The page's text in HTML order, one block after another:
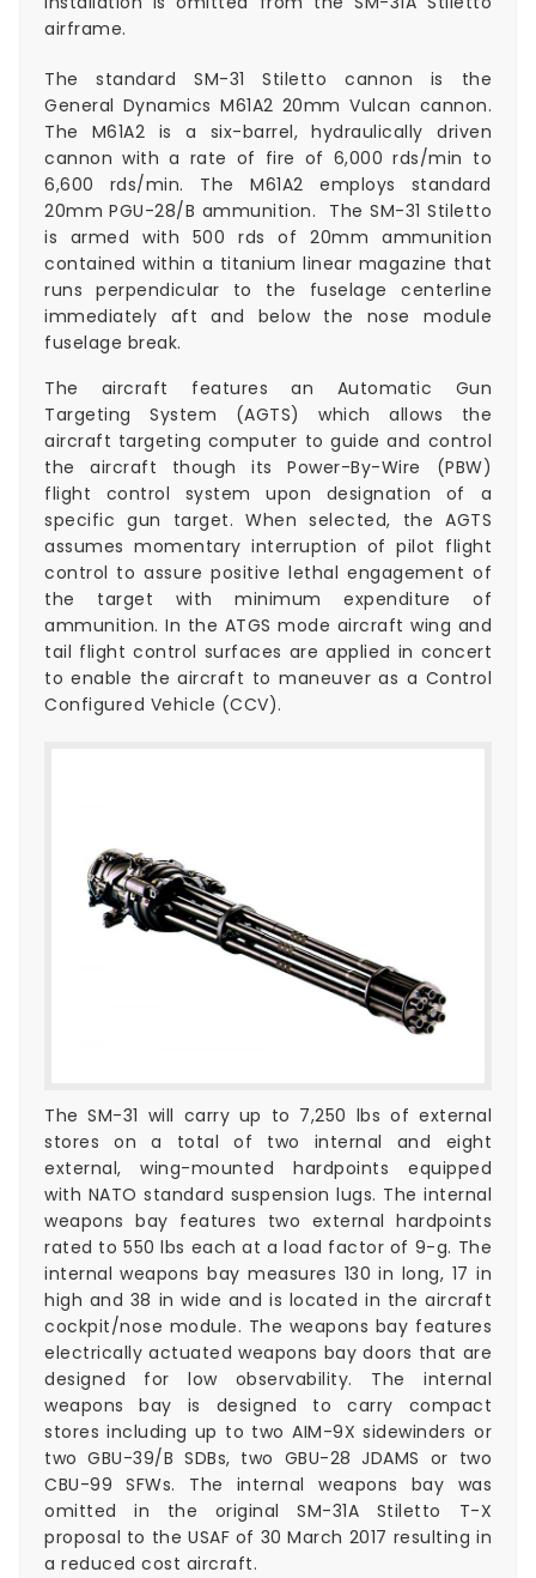
airframe.
The standard SM-31 Stiletto cannon is the
General Dynamics M61A2 20mm Vulcan cannon.
The M61A2 is a six-barrel, hydraulically driven
cannon with a rate of fire of 6,000 rds/min to
6,600 rds/min. The M61A2 employs standard
20mm PGU-28/B ammunition. The SM-31 Stiletto
is armed with 500 rds of 20mm ammunition
contained within a titanium linear magazine that
runs perpendicular to the fuselage centerline
immediately aft and below the nose module
fuselage break.
The aircraft features an Automatic Gun
Targeting System (AGTS) which allows the
aircraft targeting computer to guide and control
the aircraft though its Power-By-Wire (PBW)
flight control system upon designation of a
specific gun target. When selected, the AGTS
assumes momentary interruption of pilot flight
control to assure positive lethal engagement of
the target with minimum expenditure of
ammunition. In the ATGS mode aircraft wing and
tail flight control surfaces are applied in concert
to enable the aircraft to maneuver as a Control
Configured Vehicle (CCV).
The SM-31 will carry up to 7,250 lbs of external
stores on a total of two internal and eight
external, wing-mounted hardpoints equipped
with NATO standard suspension lugs. The internal
weapons bay features two external hardpoints
rated to 550 lbs each at a load factor of 9-g. The
internal weapons bay measures 130 in long, 17 in
high and 38 in wide and is located in the aircraft
cockpit/nose module. The weapons bay features
electrically actuated weapons bay doors that are
designed for low observability. The internal
weapons bay is designed to carry compact
stores including up to two AIM-9X sidewinders or
two GBU-39/B SDBs, two GBU-28 JDAMS or two
CBU-99 SFWs. The internal weapons bay was
omitted in the original SM-31A Stiletto T-X
proposal to the USAF of 30 March 2017 resulting in
a reduced cost aircraft.